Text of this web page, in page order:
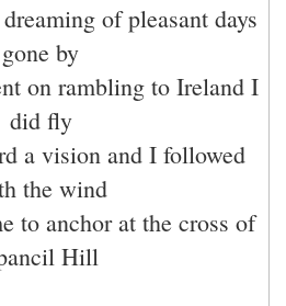
of pleasant days
gone by
on rambling to Ireland I
did fly
a vision and I followed
the wind
to anchor at the cross of
Hill